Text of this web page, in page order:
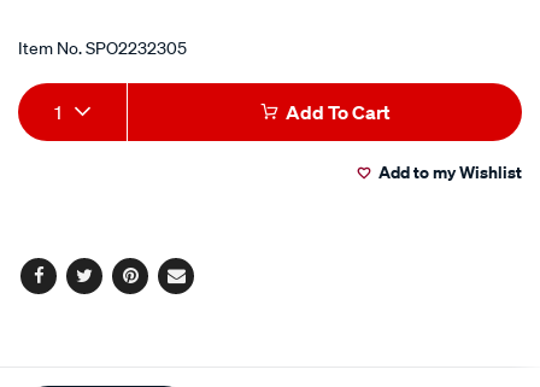
Item No.SPO2232305
Add
to
Product
Actions
1 Add To Cart
Add to my Wishlist
Facebook
TwitterPinterest
Email